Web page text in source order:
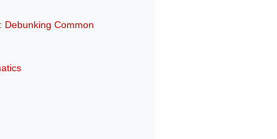
Debunking Common